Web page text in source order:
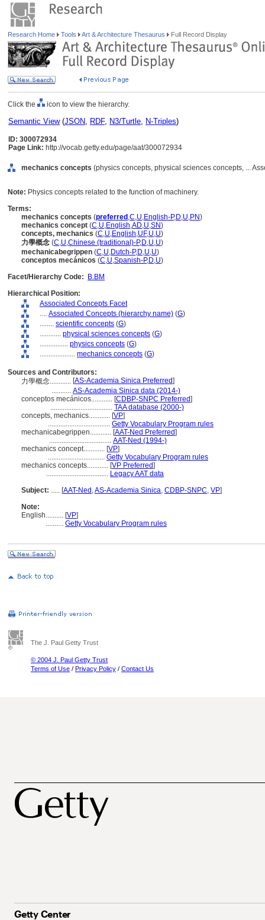
Research Home Tools Art & Architecture Thesaurus Full Record Display
Click the icon to view the hierarchy.
Semantic View(JSON, RDF, N3/Turtle, N-Triples)
ID: 300072934
Page Link: http://vocab.getty.edu/page/aat/300072934
mechanics concepts (physics concepts, physical sciences concepts, ...
Note: Physics concepts related to the function of machinery.
Terms:
mechanics concepts (preferred ,C,U,English-P,D,U,PN)
mechanics concept (C,U,English,AD,U,SN)
concepts, mechanics (C,U,English,UF,U,U)
力學概念 (C,U,Chinese (traditional)-P,D,U,U)
mechanicabegrippen (C,U,Dutch-P,D,U,U)
conceptos mecánicos (C,U,Spanish-P,D,U)
Facet/Hierarchy Code:
B.BM
Hierarchical Position:
Associated Concepts Facet
.... Associated Concepts (hierarchy name) (G)
........ scientific concepts (G)
............ physical sciences concepts (G)
................ physics concepts (G)
.................... mechanics concepts (G)
Sources and Contributors:
力學概念............ [AS-Academia Sinica Preferred]
........... AS-Academia Sinica data (2014-)
conceptos mecánicos............ [CDBP-SNPC Preferred]
................................... TAA database (2000-)
concepts, mechanics............ [VP]
................................... Getty Vocabulary Program rules
mechanicabegrippen............ [AAT-Ned Preferred]
................................... AAT-Ned (1994-)
mechanics concept............ [VP]
................................ Getty Vocabulary Program rules
mechanics concepts............ [VP Preferred]
................................... Legacy AAT data
Subject: ..... [AAT-Ned ,AS-Academia Sinica, CDBP-SNPC, VP]
Note:
English.......... [VP]
.......... Getty Vocabulary Program rules
The J. Paul Getty Trust
© 2004 J. Paul Getty Trust
Terms of Use / Privacy Policy / Contact Us
Getty Center